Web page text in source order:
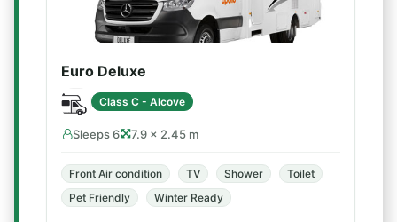
Euro Deluxe
Class C - Alcove
Sleeps 6 7.9 × 2.45 m
Front Air condition TV Shower
Toilet
Pet Friendly
Winter Ready